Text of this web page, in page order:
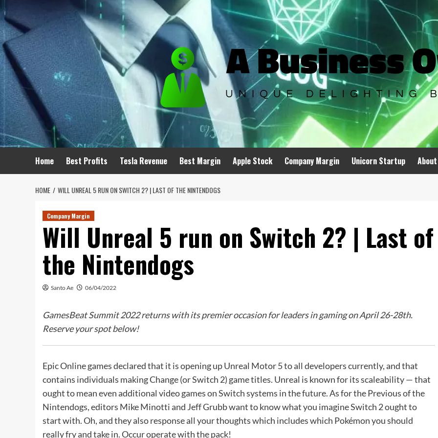
to
content
Home Best Profits Tesla Revenue Best Margin Apple Stock Company Margin Unicorn Startup
HOME WILL UNREAL 5 RUN ON SWITCH 2? | LAST OF THE NINTENDOGS
Company Margin
Will Unreal 5 run on Switch 2? | Last of
the Nintendogs
Santo Ae 06/04/2022
GamesBeat Summit 2022 returns with its premier occasion for leaders in gaming on April 26-28th.
Reserve your spot below!
Epic Online games declared that it is opening up Unreal Motor 5 to all developers currently, and that
contains individuals making Change (or Switch 2) game titles. Unreal is known for its scaleability — that
ought to mean even additional video games on Switch systems in the future. As for the Previous of the
Nintendogs, editors Mike Minotti and Jeff Grubb want to know what you imagine Switch 2 ought to
start with. Oh, and they also response all your thoughts which includes which Pokémon you should
really fry and take in. Occur operate with the pack!